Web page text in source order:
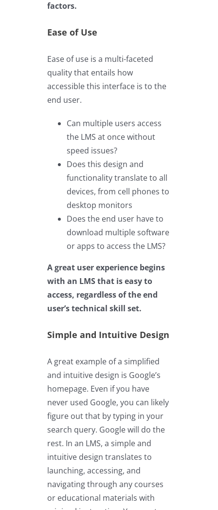
factors.
Ease of Use
Ease of use is a multi-faceted
quality that entails how
accessible this interface is to the
end user.
Can multiple users access
the LMS at once without
speed issues?
Does this design and
functionality translate to all
devices, from cell phones to
desktop monitors
Does the end user have to
download multiple software
or apps to access the LMS?
A great user experience begins
with an LMS that is easy to
access, regardless of the end
user’s technical skill set.
Simple and Intuitive Design
A great example of a simplified
and intuitive design is Google’s
homepage. Even if you have
never used Google, you can likely
figure out that by typing in your
search query. Google will do the
rest. In an LMS, a simple and
intuitive design translates to
launching, accessing, and
navigating through any courses
or educational materials with